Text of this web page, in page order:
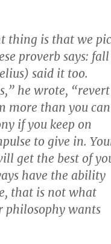
thing is that we
proverb says: fall
said it too.
he wrote, “revert
more than you can
if you keep on
to give in.
get the best of
have the ability
that is not what
philosophy wants